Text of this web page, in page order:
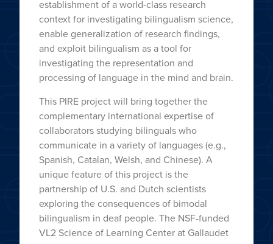
establishment of a world-class research
context for investigating bilingualism science,
enable generalization of research findings,
and exploit bilingualism as a tool for
investigating the representation and
processing of language in the mind and brain.
This PIRE project will bring together the
complementary international expertise of
collaborators studying bilinguals who
communicate in a variety of languages (e.g.,
Spanish, Catalan, Welsh, and Chinese). A
unique feature of this project is the
partnership of U.S. and Dutch scientists
exploring the consequences of bimodal
bilingualism in deaf people. The NSF-funded
VL2 Science of Learning Center at Gallaudet